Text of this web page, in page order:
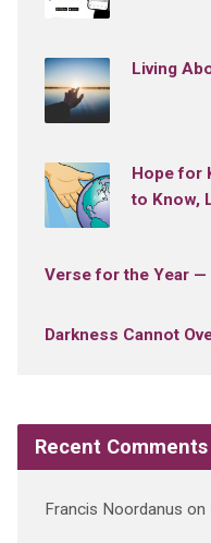
Living
Hope for
to Know,
Verse for the Year —
Darkness Cannot
Recent Comments
Francis Noordanus on